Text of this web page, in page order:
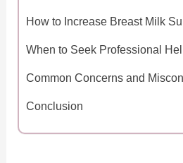
How to Increase Breast Milk
When to Seek Professional
Common Concerns and
Conclusion